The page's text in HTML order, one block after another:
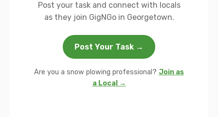
Post your task and connect with locals
as they join GigNGo in Georgetown.
Post Your Task →
Are you a snow plowing professional? Join as
a Local →